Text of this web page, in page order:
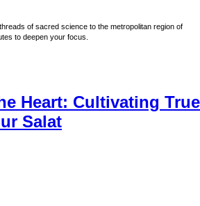
of sacred science to the metropolitan region of
to deepen your focus.
Heart: Cultivating True
Salat